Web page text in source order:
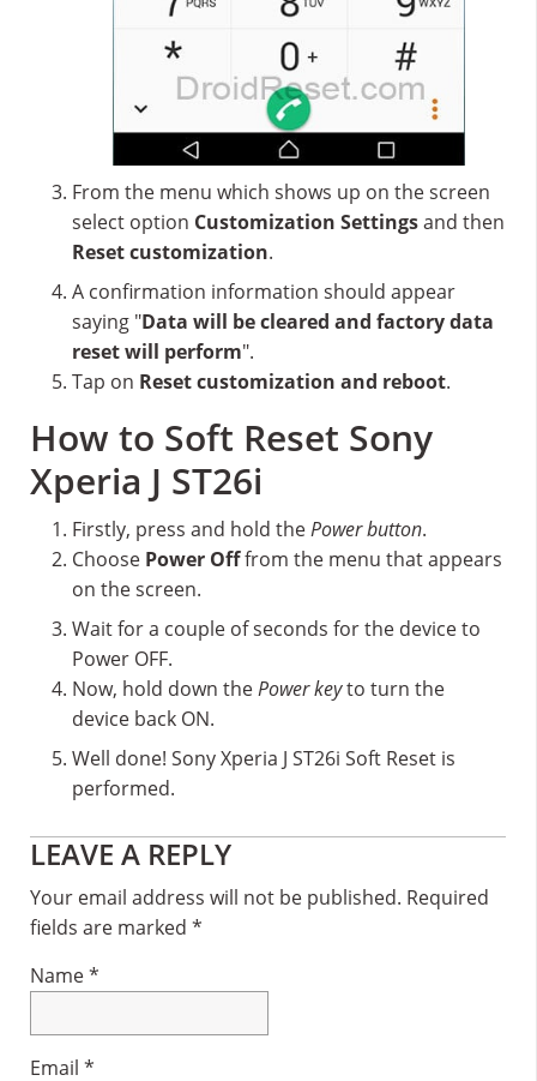
From the menu which shows up on the screen
select option Customization Settingsand then
Reset customization.
A confirmation information should appear
saying "Data will be cleared and factory data
reset will perform".
Tap on Reset customization and reboot.
How to Soft Reset Sony
Xperia J ST26i
Firstly, press and hold thePower button.
Choose Power Offfrom the menu that appears
on the screen.
Wait for a couple of seconds for the device to
Power OFF.
Now, hold down thePower keyto turn the
device back ON.
Well done! Sony Xperia J ST26i Soft Reset is
performed.
Reader
Interactions
LEAVE A REPLY
Your email address will not be published. Required
fields are marked *
Name*
Email *